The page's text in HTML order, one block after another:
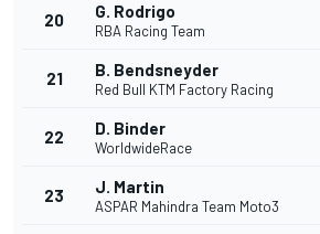
20 G. Rodrigo
RBA Racing Team
21 B. Bendsneyder
Red Bull KTM Factory Racing
22 D. Binder
WorldwideRace
23 J. Martin
ASPAR Mahindra Team Moto3